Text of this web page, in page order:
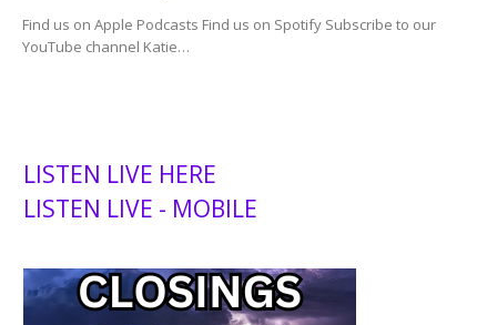
Find us on Apple Podcasts Find us on Spotify Subscribe to our
YouTube channel Katie…
LISTEN LIVE HERE
LISTEN LIVE - MOBILE